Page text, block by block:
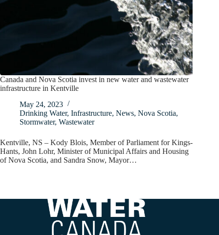
Canada and Nova Scotia invest in new water and wastewater
infrastructure in Kentville
May 24, 2023
Drinking Water, Infrastructure, News, Nova Scotia,
Stormwater, Wastewater
Kentville, NS – Kody Blois, Member of Parliament for Kings-
Hants, John Lohr, Minister of Municipal Affairs and Housing
of Nova Scotia, and Sandra Snow, Mayor…